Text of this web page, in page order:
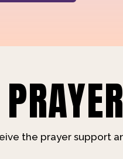
the prayer support